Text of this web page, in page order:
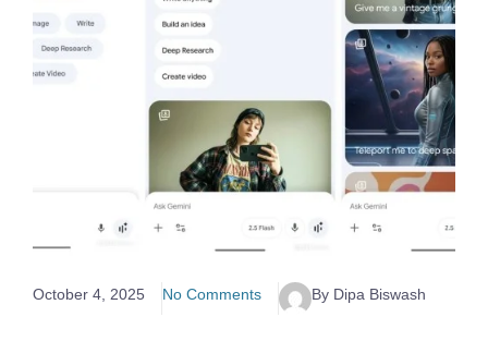
October 4, 2025 No Comments By Dipa Biswash